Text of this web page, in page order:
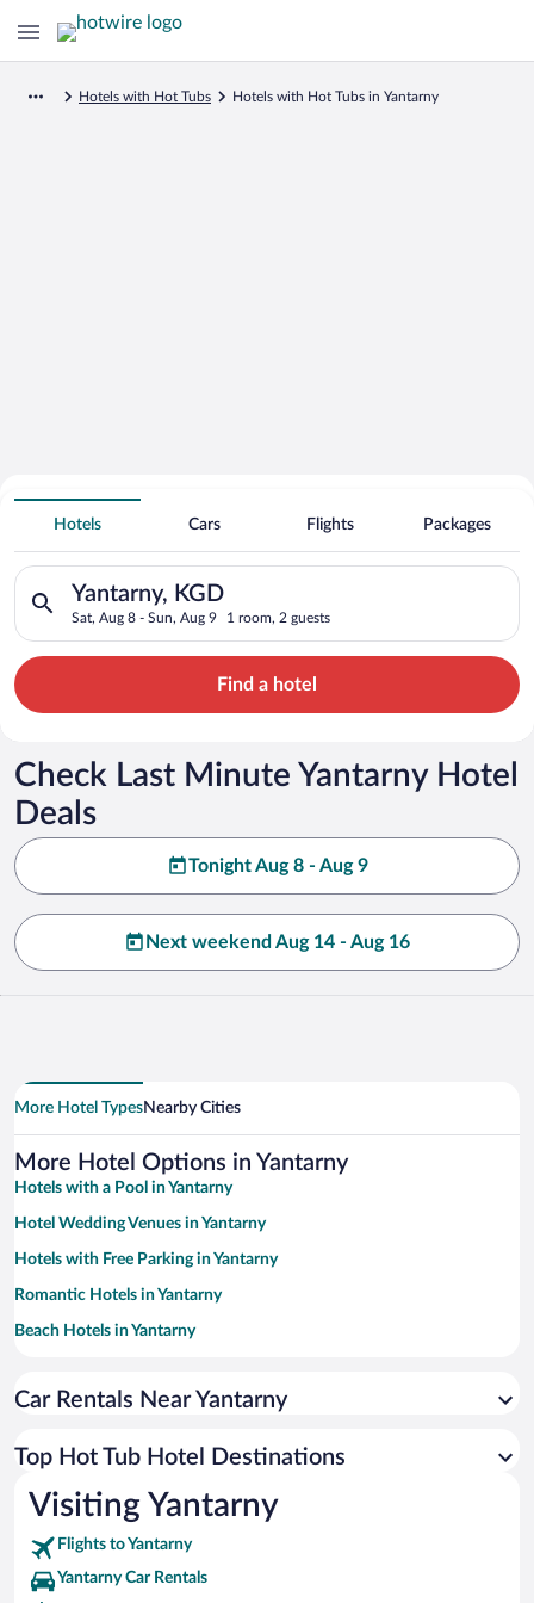
Hotels with Hot Tubs Hotels with Hot Tubs in Yantarny
Search for Cheap Deals on
Hot Tub Hotels in Yantarny
Hotels Cars Flights Packages
Yantarny, KGD
Sat, Aug 8 - Sun, Aug 9 1 room, 2 guests
Search for hotels in Yantarny, KGD. Check-in on Sat, Aug 8,
Find a hotel
Check Last Minute Yantarny Hotel
Deals
Tonight Aug 8 - Aug 9
Next weekend Aug 14 - Aug 16
More Hotel TypesNearby Cities
More Hotel Options in Yantarny
Hotels with a Pool in Yantarny
Hotel Wedding Venues in Yantarny
Hotels with Free Parking in Yantarny
Romantic Hotels in Yantarny
Beach Hotels in Yantarny
Resorts & Hotels with Spas in Yantarny
Hotels with an Indoor Pool in Yantarny
Luxury Hotels in Yantarny
Car Rentals Near Yantarny
Top Hot Tub Hotel Destinations
Visiting Yantarny
Flights to Yantarny
Yantarny Car Rentals